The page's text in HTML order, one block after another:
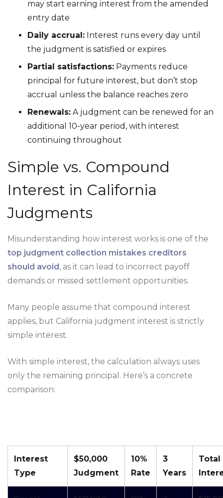
may start earning interest from the amended
entry date
Daily accrual: Interest runs every day until
the judgment is satisfied or expires
Partial satisfactions: Payments reduce
principal for future interest, but don’t stop
accrual unless the balance reaches zero
Renewals: A judgment can be renewed for an
additional 10-year period, with interest
continuing throughout
Simple vs. Compound
Interest in California
Judgments
Misunderstanding how interest works is one of the
top judgment collection mistakes creditors
should avoid, as it can lead to incorrect payoff
demands or missed settlement opportunities.
Many people assume that compound interest
applies, but California judgment interest is strictly
simple interest.
With simple interest, the calculation always uses
only the remaining principal. Here’s a concrete
comparison:
Interest
Type
$50,000
Judgment
10%
Rate
3
Years
Total